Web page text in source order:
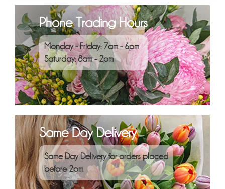
Phone Trading Hours
Monday - Friday: 7am - 6pm
Saturday: 8am - 2pm
Same Day Delivery
Same Day Delivery for orders placed
before 2pm